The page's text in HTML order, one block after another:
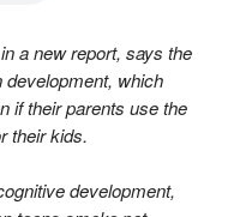
a new report, says the
development, which
if their parents use the
their kids.
development,